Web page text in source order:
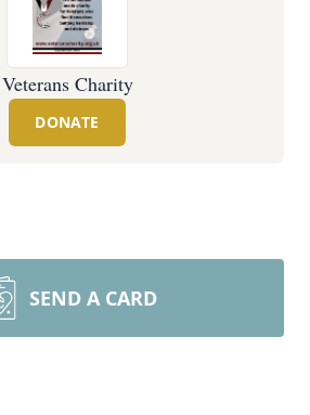
Veterans Charity
DONATE
SEND A CARD